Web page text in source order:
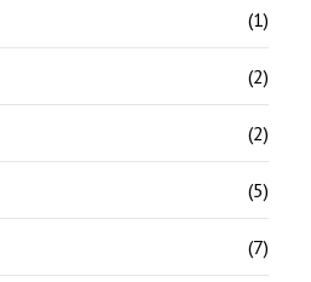
(1)
(2)
(2)
(5)
(7)